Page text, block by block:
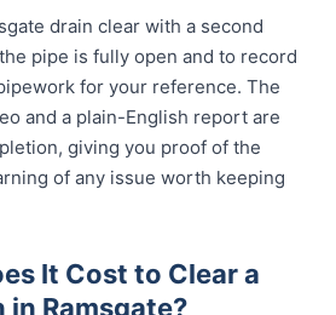
drain clear with a second
pipe is fully open and to record
for your reference. The
and a plain-English report are
giving you proof of the
of any issue worth keeping
It Cost to Clear a
in Ramsgate?